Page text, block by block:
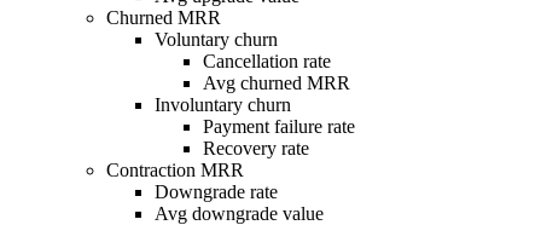
Churned MRR
Voluntary churn
Cancellation rate
Avg churned MRR
Involuntary churn
Payment failure rate
Recovery rate
Contraction MRR
Downgrade rate
Avg downgrade value